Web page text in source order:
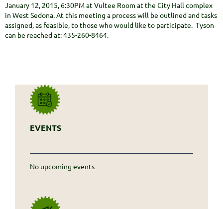
January 12, 2015, 6:30PM at Vultee Room at the City Hall complex
in West Sedona. At this meeting a process will be outlined and tasks
assigned, as feasible, to those who would like to participate. Tyson
can be reached at: 435-260-8464.
EVENTS
No upcoming events